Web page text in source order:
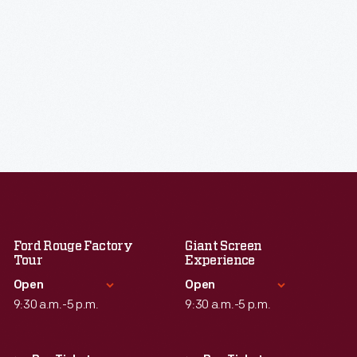
Ford Rouge Factory
Tour
Open
9:30 a.m.-5 p.m.
Giant Screen
Experience
Open
9:30 a.m.-5 p.m.